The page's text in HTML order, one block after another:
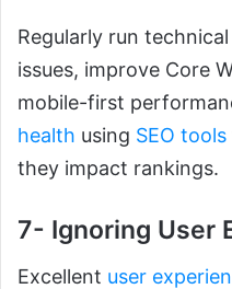
Regularly run
issues, improve Core
mobile-first
health using SEO tools
they impact rankings.
7- Ignoring User
Excellent user